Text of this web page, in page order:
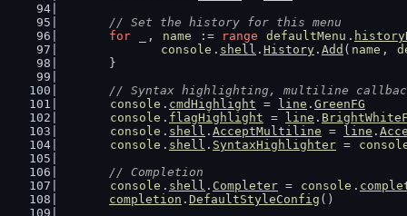
// Set the history for this menu
for
, name := range defaultMenu .
console . shell . History . Add ( name ,
	}
// Syntax highlighting, multiline
console . cmdHighlight = line . GreenFG
console . flagHighlight = line .
console . shell . AcceptMultiline = line .
console . shell . SyntaxHighlighter =
// Completion
console . shell . Completer = console .
completion . DefaultStyleConfig ()